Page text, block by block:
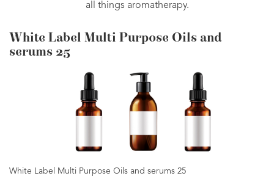
all things aromatherapy.
White Label Multi Purpose Oils and
serums 25
White Label Multi Purpose Oils and serums 25